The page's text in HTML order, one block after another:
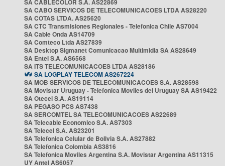
SA CABLECOLOR S.A. AS22869
SA CABO SERVICOS DE TELECOMUNICACOES LTDA AS28220
SA COTAS LTDA. AS25620
SA CTC Transmisiones Regionales - Telefonica Chile AS7004
SA Cable Onda AS14709
SA Comteco Ltda AS27839
SA Desktop Sigmanet Comunicacao Multimidia SA AS28649
SA Entel S.A. AS6568
SA ITS TELECOMUNICACOES LTDA AS28186
SA LOGPLAY TELECOM AS267224
SA MOB SERVICOS DE TELECOMUNICACOES S.A. AS28598
SA Movistar Uruguay - Telefonica Moviles del Uruguay SA AS19422
SA Otecel S.A. AS19114
SA PEGASO PCS AS7438
SA SERCOMTEL SA TELECOMUNICACOES AS22689
SA Telecable Economico S.A. AS7303
SA Telecel S.A. AS23201
SA Telefonica Celular de Bolivia S.A. AS27882
SA Telefonica Colombia AS3816
SA Telefonica Moviles Argentina S.A. Movistar Argentina AS11315
UY Antel AS6057